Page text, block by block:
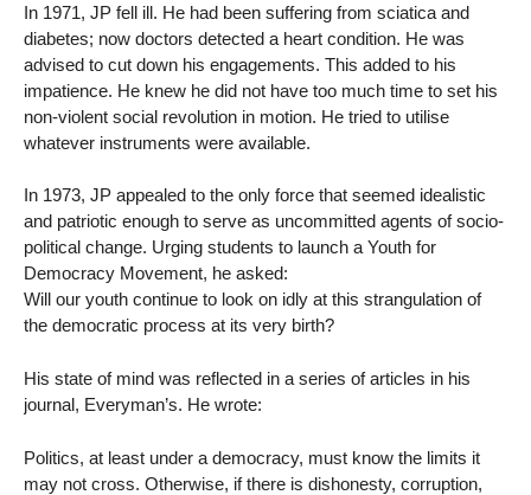
In 1971, JP fell ill. He had been suffering from sciatica and
diabetes; now doctors detected a heart condition. He was
advised to cut down his engagements. This added to his
impatience. He knew he did not have too much time to set his
non-violent social revolution in motion. He tried to utilise
whatever instruments were available.
In 1973, JP appealed to the only force that seemed idealistic
and patriotic enough to serve as uncommitted agents of socio-
political change. Urging students to launch a Youth for
Democracy Movement, he asked:
Will our youth continue to look on idly at this strangulation of
the democratic process at its very birth?
His state of mind was reflected in a series of articles in his
journal, Everyman’s. He wrote:
Politics, at least under a democracy, must know the limits it
may not cross. Otherwise, if there is dishonesty, corruption,